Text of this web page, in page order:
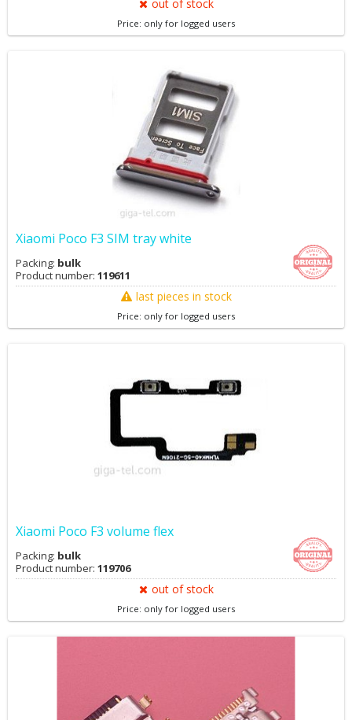
out of stock
Price: only for logged users
Xiaomi Poco F3 SIM tray white
Packing: bulk
Product number: 119611
last pieces in stock
Price: only for logged users
Xiaomi Poco F3 volume flex
Packing: bulk
Product number: 119706
out of stock
Price: only for logged users